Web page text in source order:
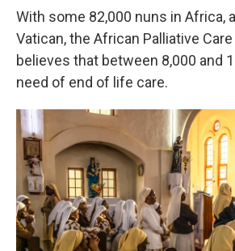
With some 82,000 nuns in Africa,
Vatican, the African Palliative
believes that between 8,000 and
need of end of life care.